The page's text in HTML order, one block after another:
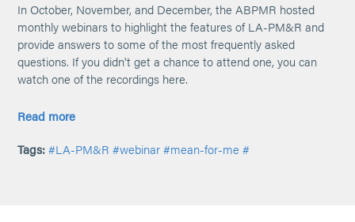
In October, November, and December, the ABPMR hosted
monthly webinars to highlight the features of LA-PM&R and
provide answers to some of the most frequently asked
questions. If you didn't get a chance to attend one, you can
watch one of the recordings here.
Read more
Tags: #LA-PM&R #webinar #mean-for-me #